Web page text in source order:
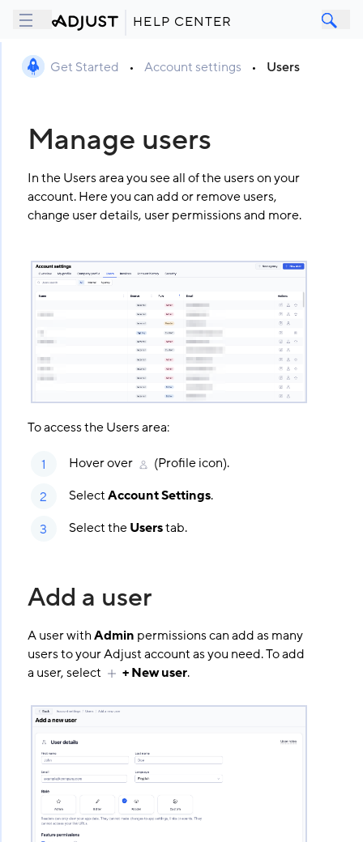
HELP CENTER
Get Started • Account settings • Users
Manage users
In the Users area you see all of the users on your
account. Here you can add or remove users,
change user details, user permissions and more.
To access the Users area:
Hover over
(Profile icon).
SelectAccount Settings.
Select theUserstab.
Add a user
A user withAdmin permissions can add as many
users to your Adjust account as you need. To add
a user, select
+ New user.